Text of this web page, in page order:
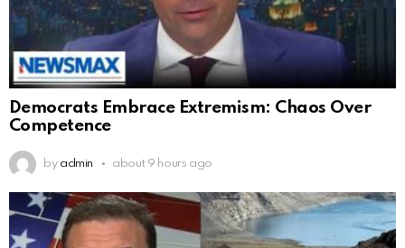
Democrats Embrace Extremism: Chaos Over
Competence
by admin about 9 hours ago